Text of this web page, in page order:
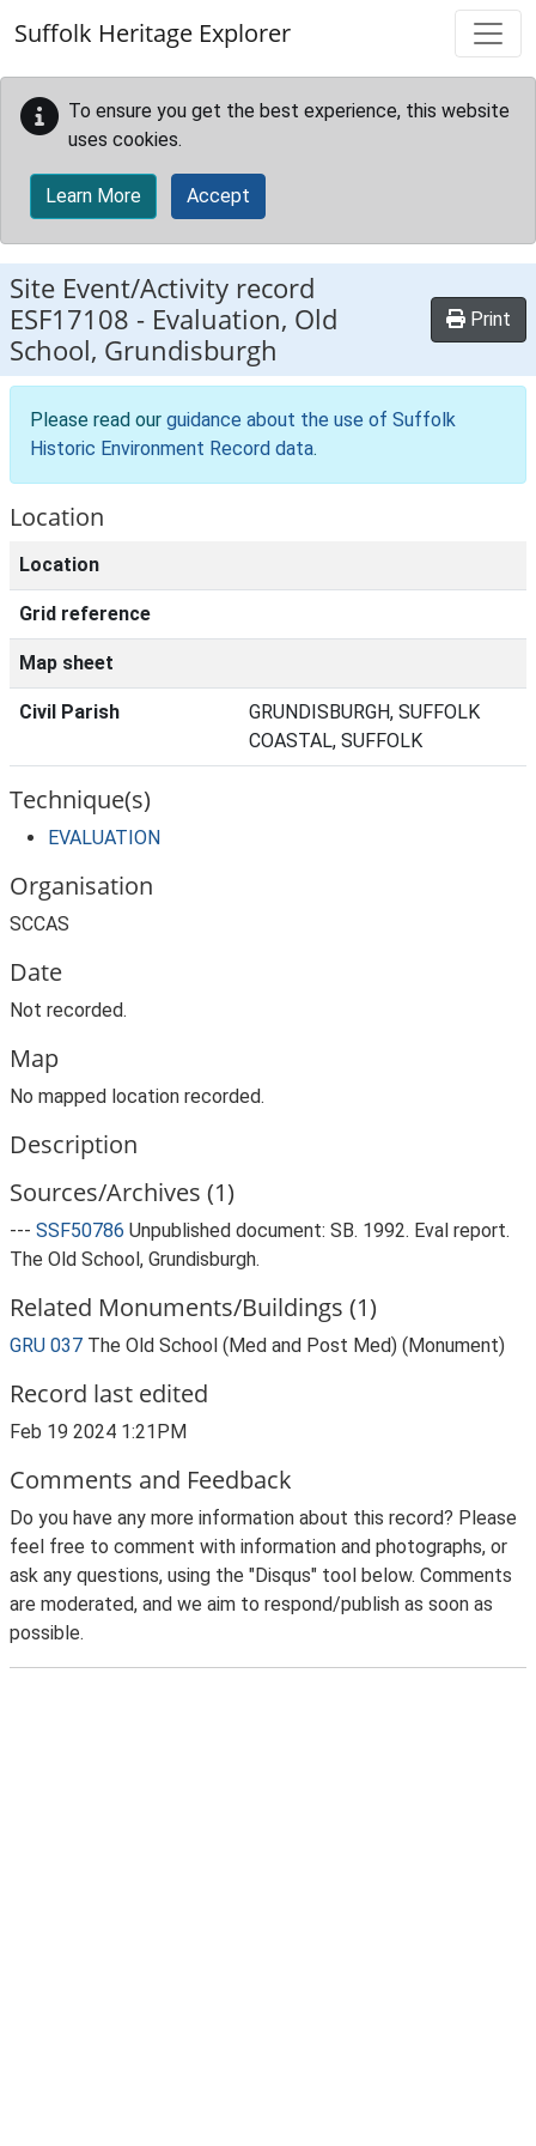
Suffolk Heritage Explorer
To ensure you get the best experience, this website
uses cookies.
Learn More Accept
Site Event/Activity record
ESF17108 - Evaluation, Old
School, Grundisburgh
Print
Please read our guidance about the use of Suffolk
Historic Environment Record data.
Location
Location
Grid reference
Map sheet
Civil Parish
GRUNDISBURGH, SUFFOLK
COASTAL, SUFFOLK
Technique(s)
EVALUATION
Organisation
SCCAS
Date
Not recorded.
Map
No mapped location recorded.
Description
Sources/Archives (1)
--- SSF50786 Unpublished document: SB. 1992. Eval report.
The Old School, Grundisburgh.
Related Monuments/Buildings (1)
GRU 037 The Old School (Med and Post Med) (Monument)
Record last edited
Feb 19 2024 1:21PM
Comments and Feedback
Do you have any more information about this record? Please
feel free to comment with information and photographs, or
ask any questions, using the "Disqus" tool below. Comments
are moderated, and we aim to respond/publish as soon as
possible.